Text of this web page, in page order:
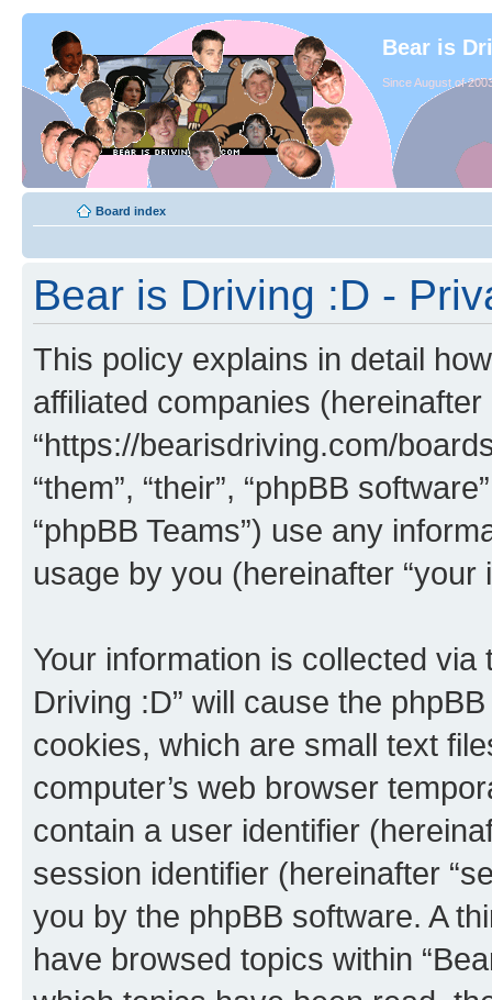
Bear is
Since August of
Board index
Bear is Driving :D -
This policy explains in detail
affiliated companies (hereinafter
“https://bearisdriving.com/
“them”, “their”, “phpBB
“phpBB Teams”) use any
usage by you (hereinafter “your
Your information is collected
Driving :D” will cause the
cookies, which are small text
computer’s web browser
contain a user identifier
session identifier (hereinafter
you by the phpBB software. A
have browsed topics within